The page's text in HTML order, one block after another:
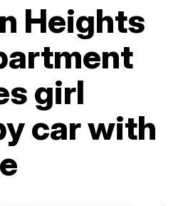
Heights
girl
car with